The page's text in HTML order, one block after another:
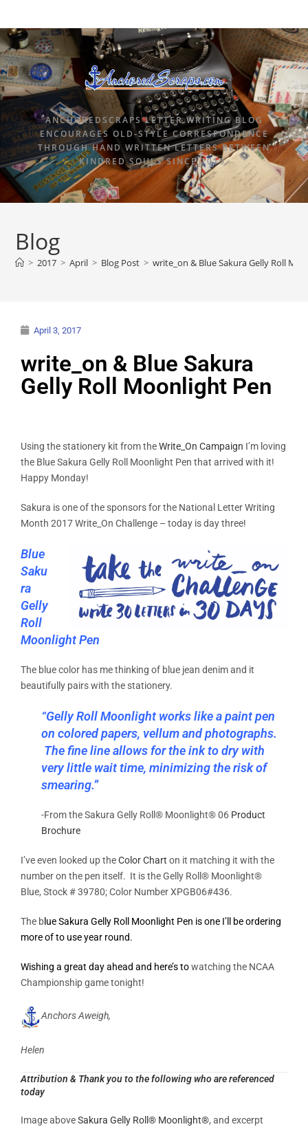
ANCHOREDSCRAPS LETTER WRITING BLOG
ENCOURAGES OLD-STYLE CORRESPONDENCE
THROUGH HAND WRITTEN LETTERS BETWEEN
KINDRED SOULS SINCE 2015.
Blog
> 2017 > April > Blog Post > write_on & Blue Sakura Gelly Roll
April 3, 2017
write_on & Blue Sakura
Gelly Roll Moonlight Pen
Using the stationery kit from theWrite_On Campaign I’m loving
the Blue Sakura Gelly Roll Moonlight Pen that arrived with it!
Happy Monday!
Sakura is one of the sponsors for the National Letter Writing
Month 2017 Write_On Challenge – today is day three!
Blue
Saku
ra
Gelly
Roll
Moonlight Pen
The blue color has me thinking of blue jean denim and it
beautifully pairs with the stationery.
“Gelly Roll Moonlight works like a paint pen
on colored papers, vellum and photographs.
The fine line allows for the ink to dry with
very little wait time, minimizing the risk of
smearing.”
-From the Sakura Gelly Roll® Moonlight® 06 Product
Brochure
I’ve even looked up theColor Chart on it matching it with the
number on the pen itself. It is the Gelly Roll® Moonlight®
Blue, Stock # 39780; Color Number XPGB06#436.
The b lue Sakura Gelly Roll Moonlight Pen is one I’ll be ordering
more of to use year round.
Wishing a great day ahead and here’s towatching the NCAA
Championship game tonight!
Anchors Aweigh,
Helen
Attribution & Thank you to the following who are referenced
today
Image aboveSakura Gelly Roll® Moonlight®, and excerpt